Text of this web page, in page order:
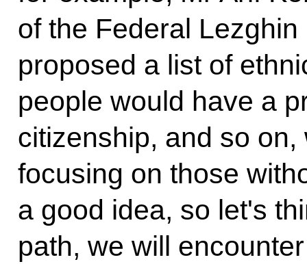
of the Federal
proposed a list of
people would have a
citizenship, and so
focusing on those
a good idea, so let's
path, we will